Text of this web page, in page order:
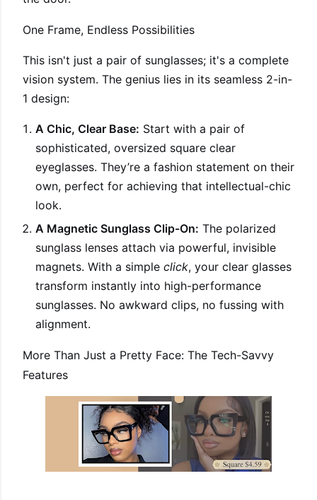
One Frame, Endless Possibilities
This isn't just a pair of sunglasses; it's a complete
vision system. The genius lies in its seamless 2-in-
1 design:
A Chic, Clear Base: Start with a pair of
sophisticated, oversized square clear
eyeglasses. They’re a fashion statement on their
own, perfect for achieving that intellectual-chic
look.
A Magnetic Sunglass Clip-On: The polarized
sunglass lenses attach via powerful, invisible
magnets. With a simple click, your clear glasses
transform instantly into high-performance
sunglasses. No awkward clips, no fussing with
alignment.
More Than Just a Pretty Face: The Tech-Savvy
Features